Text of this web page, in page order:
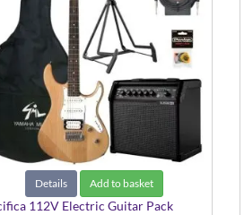
Details Add to basket
112V Electric Guitar Pack